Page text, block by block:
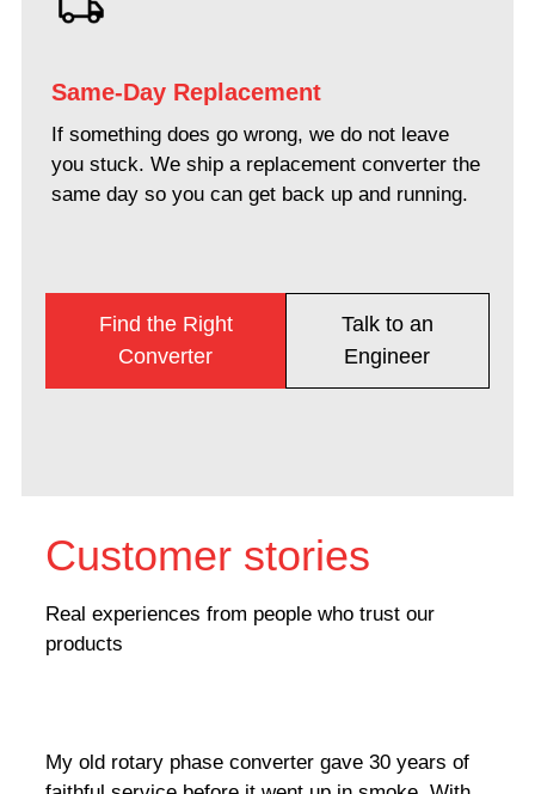
Same-Day Replacement
If something does go wrong, we do not leave
you stuck. We ship a replacement converter the
same day so you can get back up and running.
Find the Right
Converter
Talk to an
Engineer
Customer stories
Real experiences from people who trust our
products
My old rotary phase converter gave 30 years of